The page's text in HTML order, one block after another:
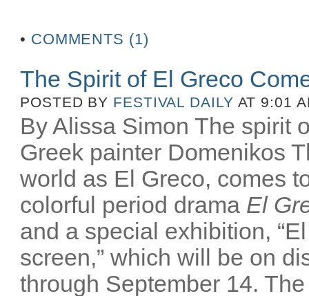
• COMMENTS (1)
The Spirit of El Greco
POSTED BY FESTIVAL DAILY AT 9:01
By Alissa Simon The spirit
Greek painter Domenikos
world as El Greco, comes
colorful period drama El
and a special exhibition,
screen,” which will be on
through September 14.